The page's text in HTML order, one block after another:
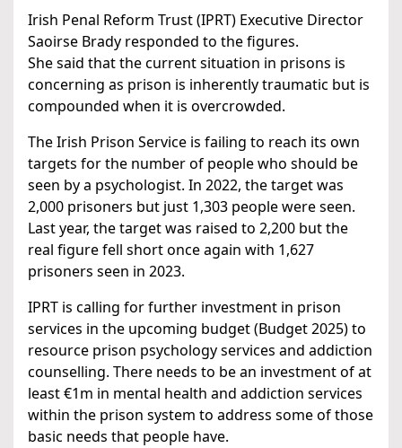
Irish Penal Reform Trust (IPRT) Executive Director
Saoirse Brady responded to the figures.
She said that the current situation in prisons is
concerning as prison is inherently traumatic but is
compounded when it is overcrowded.
The Irish Prison Service is failing to reach its own
targets for the number of people who should be
seen by a psychologist. In 2022, the target was
2,000 prisoners but just 1,303 people were seen.
Last year, the target was raised to 2,200 but the
real figure fell short once again with 1,627
prisoners seen in 2023.
IPRT is calling for further investment in prison
services in the upcoming budget (Budget 2025) to
resource prison psychology services and addiction
counselling. There needs to be an investment of at
least €1m in mental health and addiction services
within the prison system to address some of those
basic needs that people have.